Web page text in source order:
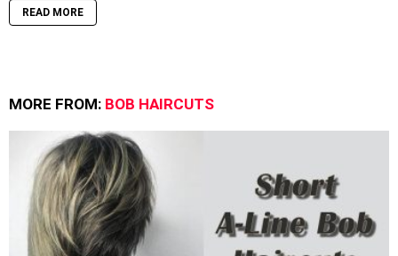
READ MORE
MORE FROM: BOB HAIRCUTS